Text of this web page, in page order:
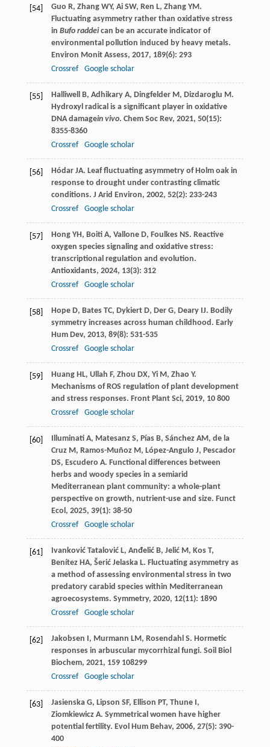
[54] Guo R, Zhang WY, Ai SW, Ren L, Zhang YM.
Fluctuating asymmetry rather than oxidative stress
in Bufo raddeican be an accurate indicator of
environmental pollution induced by heavy metals.
Environ Monit Assess, 2017, 189(6): 293
Crossref
Google scholar
[55] Halliwell B, Adhikary A, Dingfelder M, Dizdaroglu M.
Hydroxyl radical is a significant player in oxidative
DNA damagein vivo. Chem Soc Rev, 2021, 50(15):
8355-8360
Crossref
Google scholar
[56] Hódar JA. Leaf fluctuating asymmetry of Holm oak in
response to drought under contrasting climatic
conditions. J Arid Environ, 2002, 52(2): 233-243
Crossref
Google scholar
[57] Hong YH, Boiti A, Vallone D, Foulkes NS. Reactive
oxygen species signaling and oxidative stress:
transcriptional regulation and evolution.
Antioxidants, 2024, 13(3): 312
Crossref
Google scholar
[58] Hope D, Bates TC, Dykiert D, Der G, Deary IJ. Bodily
symmetry increases across human childhood. Early
Hum Dev, 2013, 89(8): 531-535
Crossref
Google scholar
[59] Huang HL, Ullah F, Zhou DX, Yi M, Zhao Y.
Mechanisms of ROS regulation of plant development
and stress responses. Front Plant Sci, 2019, 10800
Crossref
Google scholar
[60] Illuminati A, Matesanz S, Pías B, Sánchez AM, de la
Cruz M, Ramos-Muñoz M, López-Angulo J, Pescador
DS, Escudero A. Functional differences between
herbs and woody species in a semiarid
Mediterranean plant community: a whole-plant
perspective on growth, nutrient-use and size. Funct
Ecol , 2025, 39(1): 38-50
Crossref
Google scholar
[61] Ivanković Tatalović L, Anđelić B, Jelić M, Kos T,
Benítez HA, Šerić Jelaska L. Fluctuating asymmetry as
a method of assessing environmental stress in two
predatory carabid species within Mediterranean
agroecosystems. Symmetry, 2020, 12(11): 1890
Crossref
Google scholar
[62] Jakobsen I, Murmann LM, Rosendahl S. Hormetic
responses in arbuscular mycorrhizal fungi. Soil Biol
Biochem, 2021, 159108299
Crossref
Google scholar
[63] Jasienska G, Lipson SF, Ellison PT, Thune I,
Ziomkiewicz A. Symmetrical women have higher
potential fertility. Evol Hum Behav, 2006, 27(5): 390-
400